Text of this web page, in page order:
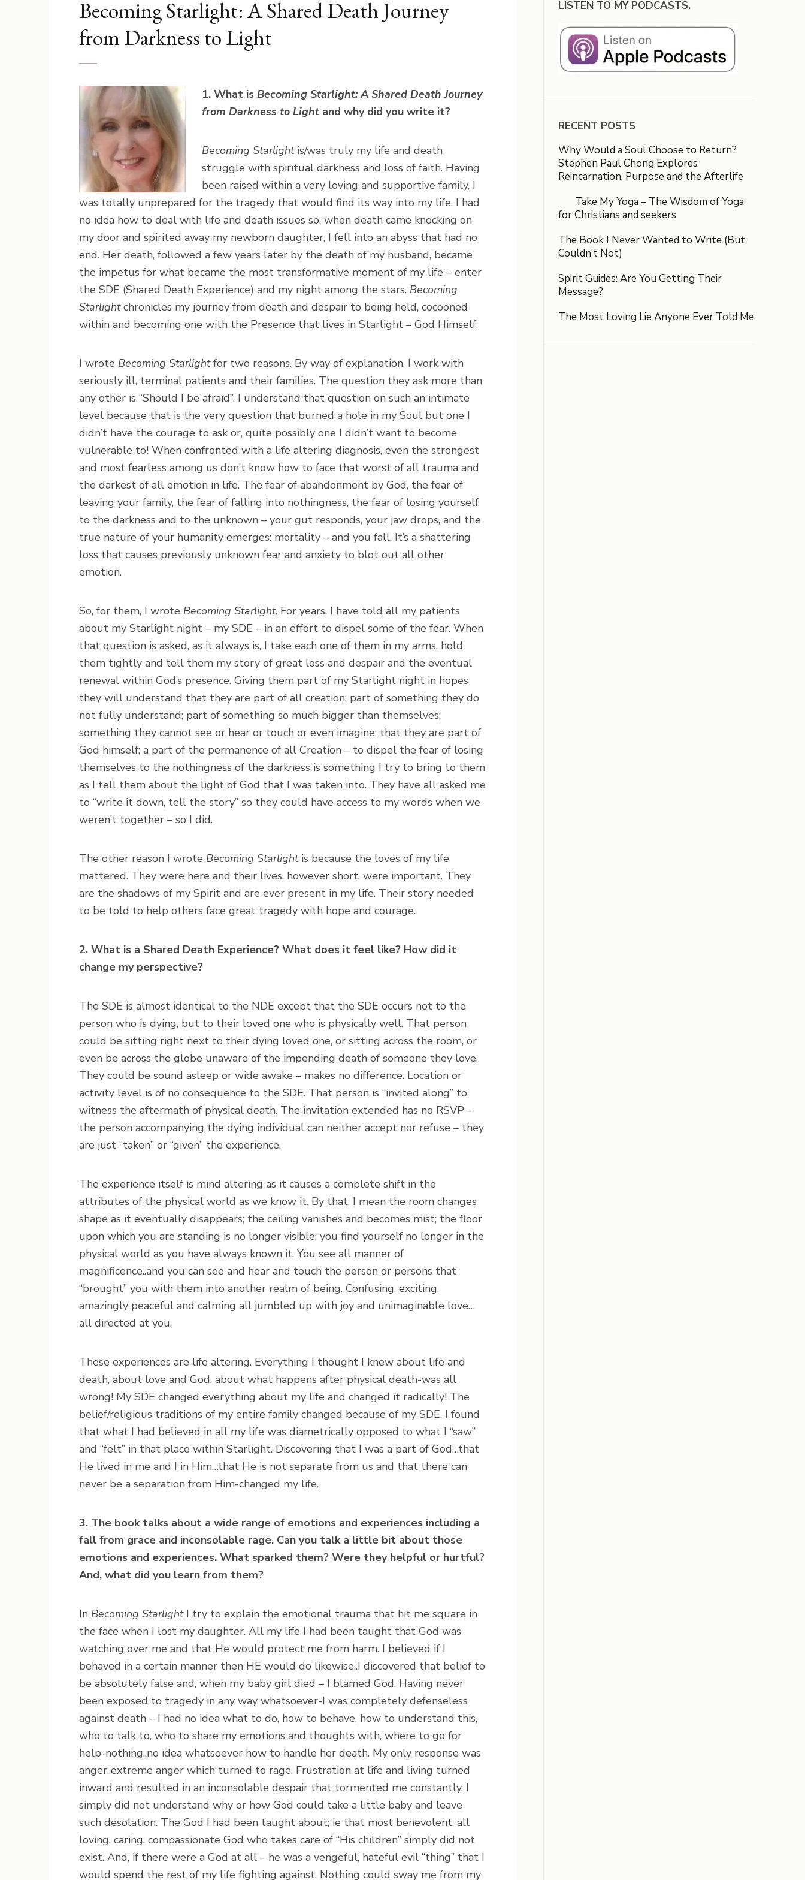
Becoming Starlight: A Shared Death Journey
from Darkness to Light
1. What is Becoming Starlight: A Shared Death Journey
from Darkness to Lightand why did you write it?
Becoming Starlightis/was truly my life and death
struggle with spiritual darkness and loss of faith. Having
been raised within a very loving and supportive family, I
was totally unprepared for the tragedy that would find its way into my life. I had
no idea how to deal with life and death issues so, when death came knocking on
my door and spirited away my newborn daughter, I fell into an abyss that had no
end. Her death, followed a few years later by the death of my husband, became
the impetus for what became the most transformative moment of my life – enter
the SDE (Shared Death Experience) and my night among the stars. Becoming
Starlightchronicles my journey from death and despair to being held, cocooned
within and becoming one with the Presence that lives in Starlight – God Himself.
I wrote Becoming Starlightfor two reasons. By way of explanation, I work with
seriously ill, terminal patients and their families. The question they ask more than
any other is “Should I be afraid”. I understand that question on such an intimate
level because that is the very question that burned a hole in my Soul but one I
didn’t have the courage to ask or, quite possibly one I didn’t want to become
vulnerable to! When confronted with a life altering diagnosis, even the strongest
and most fearless among us don’t know how to face that worst of all trauma and
the darkest of all emotion in life. The fear of abandonment by God, the fear of
leaving your family, the fear of falling into nothingness, the fear of losing yourself
to the darkness and to the unknown – your gut responds, your jaw drops, and the
true nature of your humanity emerges: mortality – and you fall. It’s a shattering
loss that causes previously unknown fear and anxiety to blot out all other
emotion.
So, for them, I wrote Becoming Starlight. For years, I have told all my patients
about my Starlight night – my SDE – in an effort to dispel some of the fear. When
that question is asked, as it always is, I take each one of them in my arms, hold
them tightly and tell them my story of great loss and despair and the eventual
renewal within God’s presence. Giving them part of my Starlight night in hopes
they will understand that they are part of all creation; part of something they do
not fully understand; part of something so much bigger than themselves;
something they cannot see or hear or touch or even imagine; that they are part of
God himself; a part of the permanence of all Creation – to dispel the fear of losing
themselves to the nothingness of the darkness is something I try to bring to them
as I tell them about the light of God that I was taken into. They have all asked me
to “write it down, tell the story” so they could have access to my words when we
weren’t together – so I did.
The other reason I wrote Becoming Starlightis because the loves of my life
mattered. They were here and their lives, however short, were important. They
are the shadows of my Spirit and are ever present in my life. Their story needed
to be told to help others face great tragedy with hope and courage.
2. What is a Shared Death Experience? What does it feel like? How did it
change my perspective?
The SDE is almost identical to the NDE except that the SDE occurs not to the
person who is dying, but to their loved one who is physically well. That person
could be sitting right next to their dying loved one, or sitting across the room, or
even be across the globe unaware of the impending death of someone they love.
They could be sound asleep or wide awake – makes no difference. Location or
activity level is of no consequence to the SDE. That person is “invited along” to
witness the aftermath of physical death. The invitation extended has no RSVP –
the person accompanying the dying individual can neither accept nor refuse – they
are just “taken” or “given” the experience.
The experience itself is mind altering as it causes a complete shift in the
attributes of the physical world as we know it. By that, I mean the room changes
shape as it eventually disappears; the ceiling vanishes and becomes mist; the floor
upon which you are standing is no longer visible; you find yourself no longer in the
physical world as you have always known it. You see all manner of
magnificence..and you can see and hear and touch the person or persons that
“brought” you with them into another realm of being. Confusing, exciting,
amazingly peaceful and calming all jumbled up with joy and unimaginable love…
all directed at you.
These experiences are life altering. Everything I thought I knew about life and
death, about love and God, about what happens after physical death-was all
wrong! My SDE changed everything about my life and changed it radically! The
belief/religious traditions of my entire family changed because of my SDE. I found
that what I had believed in all my life was diametrically opposed to what I “saw”
and “felt” in that place within Starlight. Discovering that I was a part of God…that
He lived in me and I in Him…that He is not separate from us and that there can
never be a separation from Him-changed my life.
3. The book talks about a wide range of emotions and experiences including a
fall from grace and inconsolable rage. Can you talk a little bit about those
emotions and experiences. What sparked them? Were they helpful or hurtful?
And, what did you learn from them?
In Becoming StarlightI try to explain the emotional trauma that hit me square in
the face when I lost my daughter. All my life I had been taught that God was
watching over me and that He would protect me from harm. I believed if I
behaved in a certain manner then HE would do likewise..I discovered that belief to
be absolutely false and, when my baby girl died – I blamed God. Having never
been exposed to tragedy in any way whatsoever-I was completely defenseless
against death – I had no idea what to do, how to behave, how to understand this,
who to talk to, who to share my emotions and thoughts with, where to go for
help-nothing..no idea whatsoever how to handle her death. My only response was
anger..extreme anger which turned to rage. Frustration at life and living turned
inward and resulted in an inconsolable despair that tormented me constantly. I
simply did not understand why or how God could take a little baby and leave
such desolation. The God I had been taught about; ie that most benevolent, all
loving, caring, compassionate God who takes care of “His children” simply did not
exist. And, if there were a God at all – he was a vengeful, hateful evil “thing” that I
would spend the rest of my life fighting against. Nothing could sway me from my
LISTEN TO MY PODCASTS.
RECENT POSTS
Why Would a Soul Choose to Return?
Stephen Paul Chong Explores
Reincarnation, Purpose and the Afterlife
Take My Yoga – The Wisdom of Yoga
for Christians and seekers
The Book I Never Wanted to Write (But
Couldn’t Not)
Spirit Guides: Are You Getting Their
Message?
The Most Loving Lie Anyone Ever Told Me